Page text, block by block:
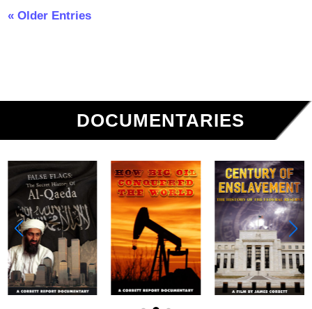
« Older Entries
DOCUMENTARIES